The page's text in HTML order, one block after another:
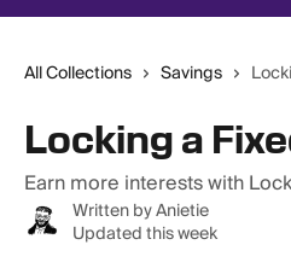
All Collections Savings
Locking a
Earn more interests with
Written byAnietie
Updated this week